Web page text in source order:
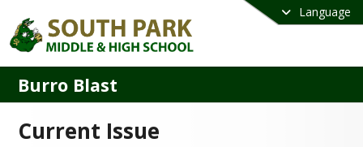
Language
Burro Blast
Current Issue